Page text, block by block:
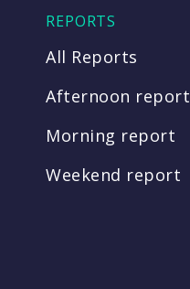
REPORTS
All Reports
Afternoon report
Morning report
Weekend report